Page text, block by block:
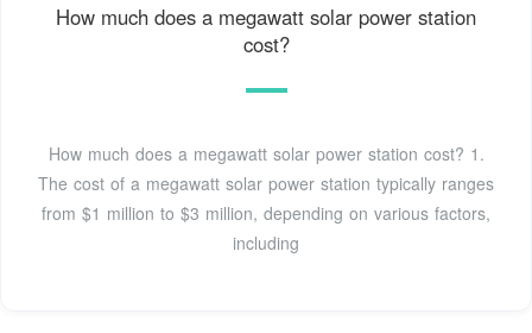
How much does a megawatt solar power station
cost?
How much does a megawatt solar power station cost? 1.
The cost of a megawatt solar power station typically ranges
from $1 million to $3 million, depending on various factors,
including